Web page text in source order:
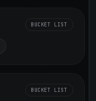
BUCKET LIST
BUCKET LIST